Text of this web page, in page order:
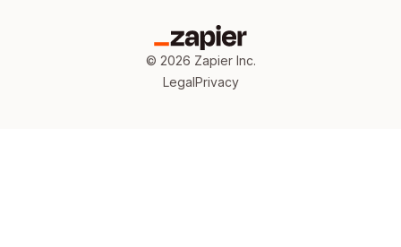
© 2026 Zapier Inc.
LegalPrivacy